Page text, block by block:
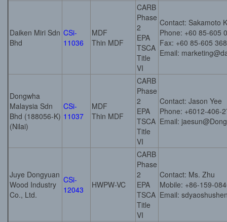
Daiken Miri Sdn
Bhd
CSi-
11036
MDF
Thin MDF
CARB
Phase
2
EPA
TSCA
Title
VI
Contact: Sakamoto
Phone: +60 85-605
Fax: +60 85-605 368
Email:
Dongwha
Malaysia Sdn
Bhd (188056-K)
(Nilai)
CSi-
11037
MDF
Thin MDF
CARB
Phase
2
EPA
TSCA
Title
VI
Contact: Jason Yee
Phone: +6012-406-
Email:
Juye Dongyuan
Wood Industry
Co., Ltd.
CSi-
12043
HWPW-VC
CARB
Phase
2
EPA
TSCA
Title
VI
Contact: Ms. Zhu
Mobile: +86-159-
Email: